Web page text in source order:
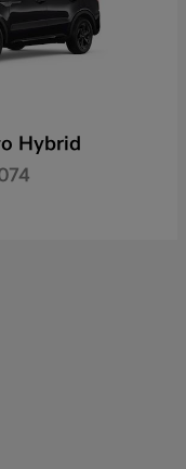
Hybrid